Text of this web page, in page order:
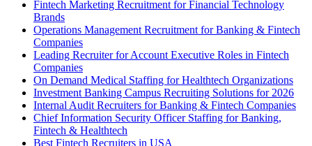
Fintech Marketing Recruitment for Financial Technology
Brands
Operations Management Recruitment for Banking & Fintech
Companies
Leading Recruiter for Account Executive Roles in Fintech
Companies
On Demand Medical Staffing for Healthtech Organizations
Investment Banking Campus Recruiting Solutions for 2026
Internal Audit Recruiters for Banking & Fintech Companies
Chief Information Security Officer Staffing for Banking,
Fintech & Healthtech
Best Fintech Recruiters in USA